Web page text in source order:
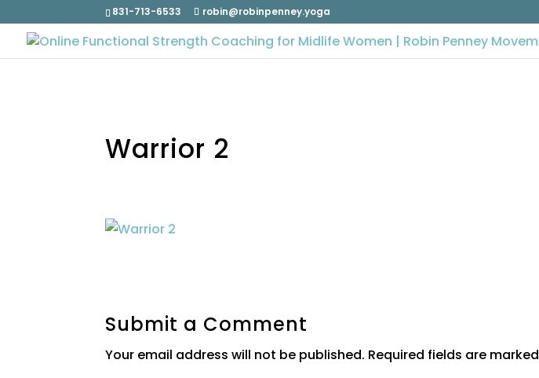
831-713-6533 robin@robinpenney.yoga
Warrior 2
Submit a Comment
Your email address will not be published. Required fields are marked